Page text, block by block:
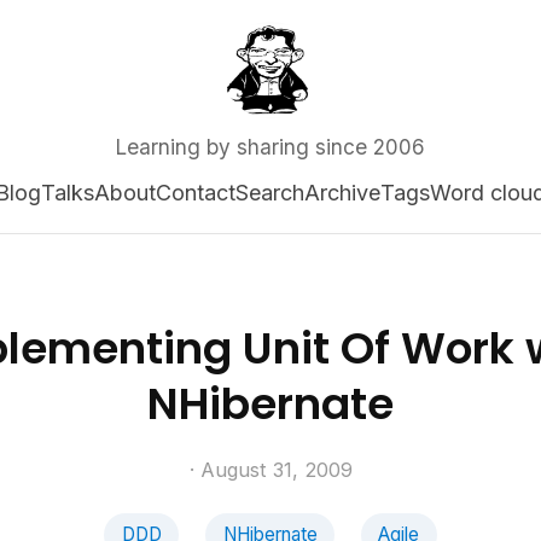
Learning by sharing since 2006
TalksAboutContactSearchArchiveTagsWord
Unit Of Work
NHibernate
· August 31, 2009
DDD NHibernate Agile